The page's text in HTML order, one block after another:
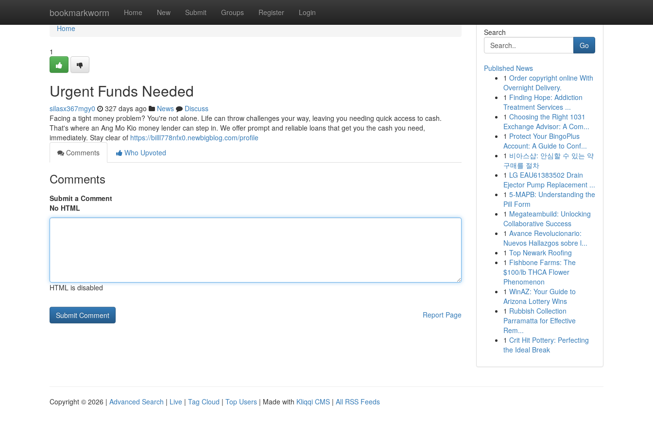
bookmarkworm Home New Submit Groups Register Login
Home
Home
1
Urgent Funds Needed
silasx367mgy0 327 days ago News
Discuss
Facing a tight money problem? You're not alone. Life can throw challenges your way, leaving you needing quick access to cash.
That's where an Ang Mo Kio money lender can step in. We offer prompt and reliable loans that get you the cash you need,
immediately. Stay clear of https://billl778nfx0.newbigblog.com/profile
Comments
Who Upvoted
Comments
Submit a Comment
No HTML
HTML is disabled
Report Page
Search
Go
Published News
1 Order copyright online With
Overnight Delivery.
1 Finding Hope: Addiction
Treatment Services ...
1 Choosing the Right 1031
Exchange Advisor: A Com...
1 Protect Your BingoPlus
Account: A Guide to Conf...
1 비아스샵: 안심할 수 있는 약
구매를 절차
1 LG EAU61383502 Drain
Ejector Pump Replacement ...
1 5-MAPB: Understanding the
Pill Form
1 Megateambuild: Unlocking
Collaborative Success
1 Avance Revolucionario:
Nuevos Hallazgos sobre l...
1 Top Newark Roofing
1 Fishbone Farms: The
$100/lb THCA Flower
Phenomenon
1 WinAZ: Your Guide to
Arizona Lottery Wins
1 Rubbish Collection
Parramatta for Effective
Rem...
1 Crit Hit Pottery: Perfecting
the Ideal Break
Copyright © 2026 | Advanced Search | Live | Tag Cloud | Top Users | Made with Kliqqi CMS | All RSS Feeds